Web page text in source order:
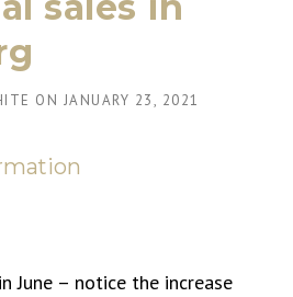
ON JANUARY 23, 2021
June – notice the increase